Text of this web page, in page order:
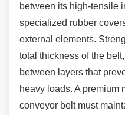
between its high-tensile
specialized rubber
external elements.
total thickness of the
between layers that
heavy loads. A premium
conveyor belt must